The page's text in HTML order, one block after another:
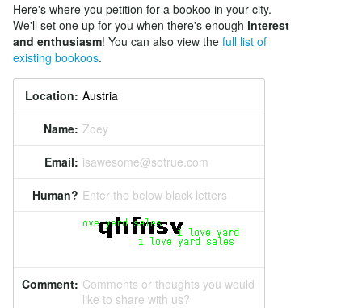
Here's where you petition for a bookoo in your city.
We'll set one up for you when there's enough interest
and enthusiasm! You can also view the full list of
existing bookoos.
Location:
Name: Zoey
Email: isawesome@sotrue.com
Human? Enter the below black letters
Comment: Comments or thoughts you would
like to share with us?